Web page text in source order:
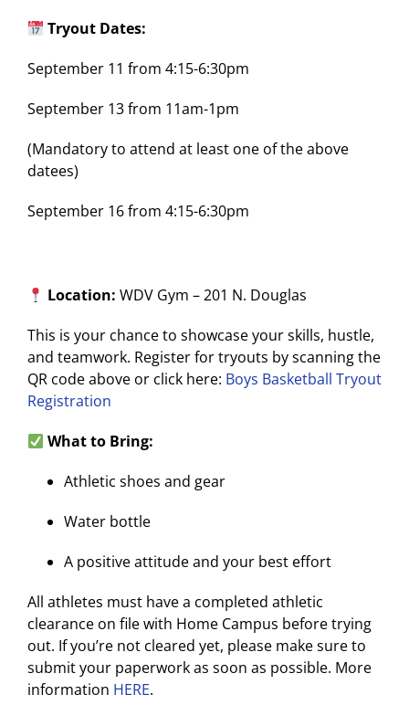
Tryout Dates:
September 11 from 4:15-6:30pm
September 13 from 11am-1pm
(Mandatory to attend at least one of the above
datees)
September 16 from 4:15-6:30pm
Location: WDV Gym – 201 N. Douglas
This is your chance to showcase your skills, hustle,
and teamwork. Register for tryouts by scanning the
QR code above or click here: Boys Basketball Tryout
Registration
What to Bring:
Athletic shoes and gear
Water bottle
A positive attitude and your best effort
All athletes must have a completed athletic
clearance on file with Home Campus before trying
out. If you’re not cleared yet, please make sure to
submit your paperwork as soon as possible. More
information HERE.